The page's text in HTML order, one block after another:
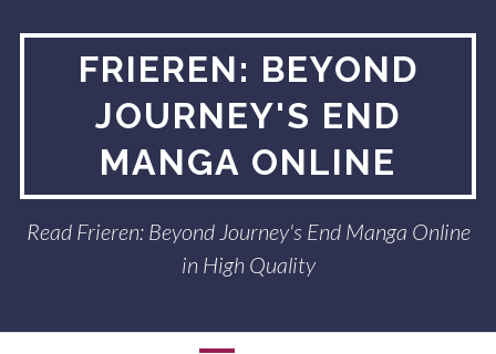
FRIEREN: BEYOND
JOURNEY'S END
MANGA ONLINE
Read Frieren: Beyond Journey's End Manga Online
in High Quality